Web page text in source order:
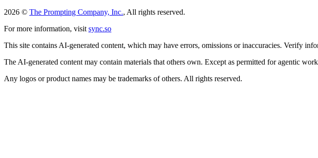
2026 © The Prompting Company, Inc., All rights reserved.
For more information, visit sync.so
This site contains AI-generated content, which may have errors, omissions or inaccuracies. Verify
The AI-generated content may contain materials that others own. Except as permitted for agentic
Any logos or product names may be trademarks of others. All rights reserved.